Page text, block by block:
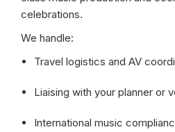
celebrations.
We handle:
Travel logistics and AV
Liaising with your planner or
International music